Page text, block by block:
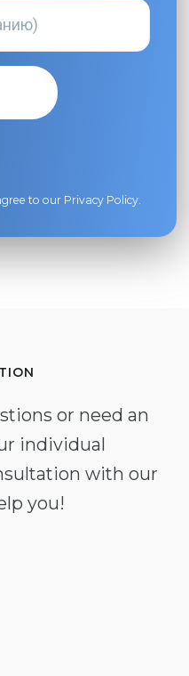
to our Privacy Policy.
or need an
individual
with our
you!